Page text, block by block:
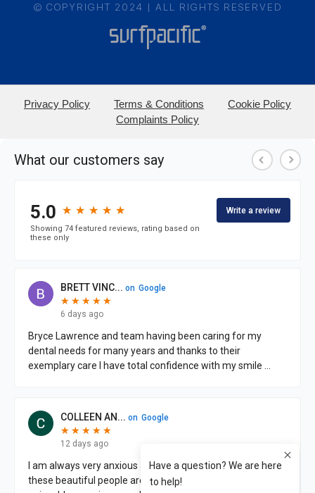
© COPYRIGHT 2024 | ALL RIGHTS RESERVED
Privacy Policy Terms & Conditions
Cookie Policy
Complaints Policy